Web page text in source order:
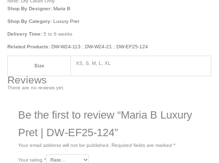
Shop By Designer:Maria B
Shop By Category:Luxury Pret
Delivery Time:5 to 6 weeks
Related Products:DW-W24-113 ;DW-W24-21 ;DW-EF25-124
Size XS, S, M, L, XL
Reviews
There are no reviews yet.
Be the first to review “Maria B Luxury
Pret | DW-EF25-124”
Your email address will not be published. Required fields are marked *
Your rating *